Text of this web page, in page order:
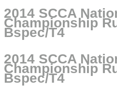
2014 SCCA
Championship
Bspec/T4
2014 SCCA
Championship
Bspec/T4